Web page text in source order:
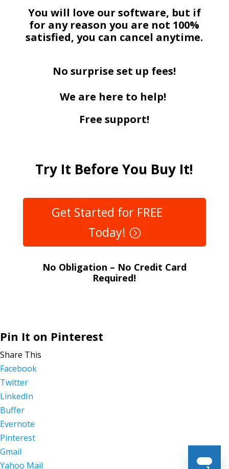
You will love our software, but if
for any reason you are not 100%
satisfied, you can cancel anytime.
No surprise set up fees!
We are here to help!
Free support!
Try It Before You Buy It!
Get Started for FREE
Today!
No Obligation – No Credit Card
Required!
Pin It on Pinterest
Share This
Facebook
Twitter
LinkedIn
Buffer
Evernote
Pinterest
Gmail
Yahoo Mail